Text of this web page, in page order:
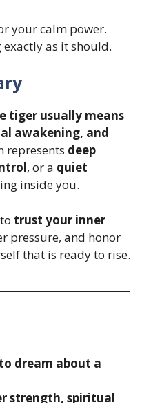
your calm power.
as it should.
tiger usually means
awakening, and
represents deep
, or a quiet
inside you.
trust your inner
pressure, and honor
that is ready to rise.
dream about a
strength, spiritual